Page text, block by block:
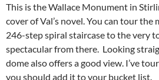
This is the Wallace Monument in
cover of Val’s novel. You can tour
246-step spiral staircase to the very
spectacular from there. Looking
dome also offers a good view. I’ve
you should add it to your bucket list.